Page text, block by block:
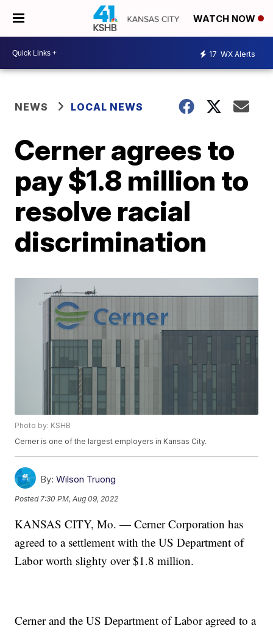
WATCH NOW
17 WX Alerts
NEWS LOCAL NEWS
Cerner agrees to
pay $1.8 million to
resolve racial
discrimination
Photo by: KSHB
Cerner is one of the largest employers in Kansas City.
By: Wilson Truong
Posted 7:30 PM, Aug 09, 2022
KANSAS CITY, Mo. — Cerner Corporation has
agreed to a settlement with the US Department of
Labor worth slighty over $1.8 million.
Cerner and the US Department of Labor agreed to a